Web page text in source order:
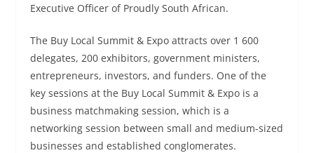
Executive Officer of Proudly South African.
The Buy Local Summit & Expo attracts over 1 600
delegates, 200 exhibitors, government ministers,
entrepreneurs, investors, and funders. One of the
key sessions at the Buy Local Summit & Expo is a
business matchmaking session, which is a
networking session between small and medium-sized
businesses and established conglomerates.